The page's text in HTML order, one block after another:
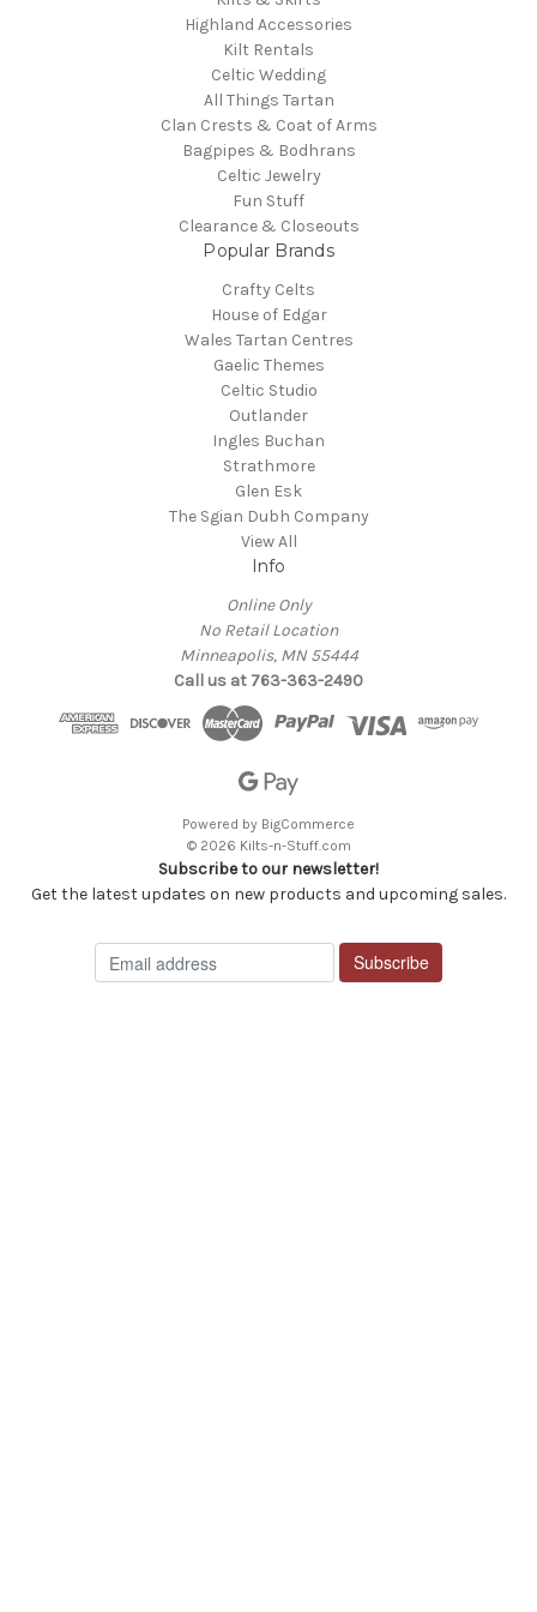
Highland Accessories
Kilt Rentals
Celtic Wedding
All Things Tartan
Clan Crests & Coat of Arms
Bagpipes & Bodhrans
Celtic Jewelry
Fun Stuff
Clearance & Closeouts
Popular Brands
Crafty Celts
House of Edgar
Wales Tartan Centres
Gaelic Themes
Celtic Studio
Outlander
Ingles Buchan
Strathmore
Glen Esk
The Sgian Dubh Company
View All
Info
Online Only
No Retail Location
Minneapolis, MN 55444
Call us at 763-363-2490
Powered by BigCommerce
© 2026 Kilts-n-Stuff.com
Subscribe to our newsletter!
Get the latest updates on new products and upcoming sales.